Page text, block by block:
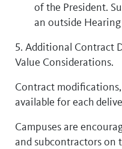
of the President.
an outside
5. Additional Contract
Value Considerations.
Contract
available for each
Campuses are
and subcontractors on